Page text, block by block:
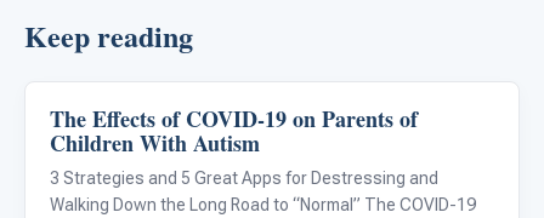
Keep reading
Language & Communication
The Effects of COVID-19 on Parents of
Children With Autism
3 Strategies and 5 Great Apps for Destressing and
Walking Down the Long Road to “Normal” The COVID-19